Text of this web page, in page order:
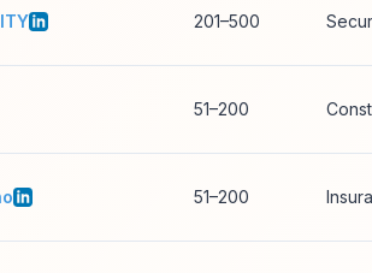
201–500
51–200
51–200